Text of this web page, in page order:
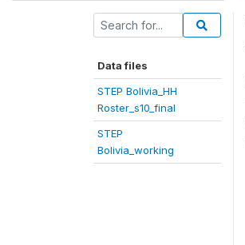
Data files
STEP Bolivia_HH
Roster_s10_final
STEP
Bolivia_working